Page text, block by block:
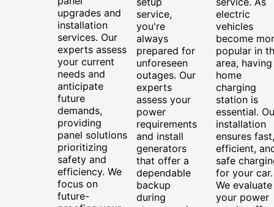
upgrades and
installation
services. Our
experts assess
your current
needs and
anticipate
future
demands,
providing
panel solutions
prioritizing
safety and
efficiency. We
focus on
future-
service,
you're
always
prepared for
unforeseen
outages. Our
experts
assess your
power
requirements
and install
generators
that offer a
dependable
backup
during
electric
vehicles
become
popular in
area,
home
charging
station is
essential.
installation
ensures fast,
efficient,
safe
for your car.
We evaluate
your power